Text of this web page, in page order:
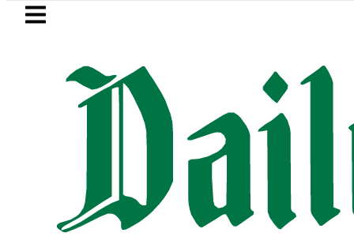
Skip to main content
LATEST
Akram takes Legal Route after Wife